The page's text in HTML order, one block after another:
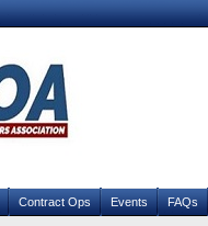
Contract Ops Events FAQs